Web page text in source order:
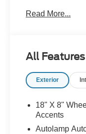
Models, Such as
* Warranty
(whichever
* Vehicle History
Read More...
All Features
Exterior
18" X 8"
Accents
Autolamp